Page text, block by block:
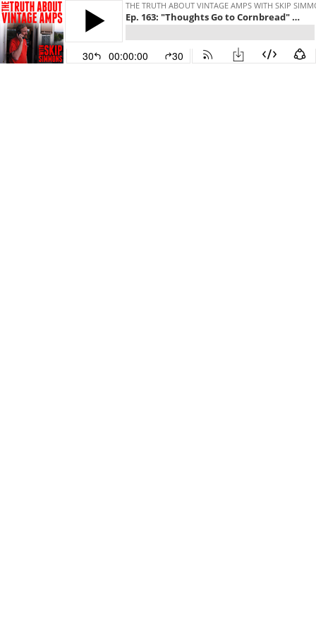
THE TRUTH ABOUT VINTAGE AMPS WITH SKIP
Ep. 163: "Thoughts Go to Cornbread" (Special Guest: Roy Rogers!)
30 00:00:00 30